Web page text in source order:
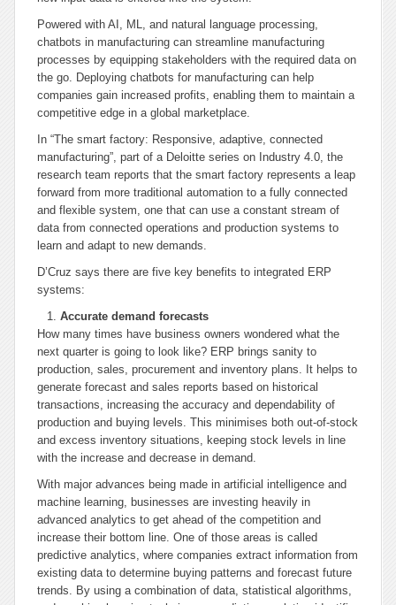
Powered with AI, ML, and natural language processing,
chatbots in manufacturing can streamline manufacturing
processes by equipping stakeholders with the required data on
the go. Deploying chatbots for manufacturing can help
companies gain increased profits, enabling them to maintain a
competitive edge in a global marketplace.
In “The smart factory: Responsive, adaptive, connected
manufacturing”, part of a Deloitte series on Industry 4.0, the
research team reports that the smart factory represents a leap
forward from more traditional automation to a fully connected
and flexible system, one that can use a constant stream of
data from connected operations and production systems to
learn and adapt to new demands.
D’Cruz says there are five key benefits to integrated ERP
systems:
Accurate demand forecasts
How many times have business owners wondered what the
next quarter is going to look like? ERP brings sanity to
production, sales, procurement and inventory plans. It helps to
generate forecast and sales reports based on historical
transactions, increasing the accuracy and dependability of
production and buying levels. This minimises both out-of-stock
and excess inventory situations, keeping stock levels in line
with the increase and decrease in demand.
With major advances being made in artificial intelligence and
machine learning, businesses are investing heavily in
advanced analytics to get ahead of the competition and
increase their bottom line. One of those areas is called
predictive analytics, where companies extract information from
existing data to determine buying patterns and forecast future
trends. By using a combination of data, statistical algorithms,